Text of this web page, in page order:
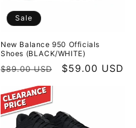
Sale
New Balance 950 Officials
Shoes (BLACK/WHITE)
Regular
$89.00 USD
Sale
$59.00 USD